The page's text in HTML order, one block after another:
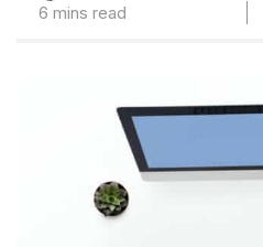
6 mins read